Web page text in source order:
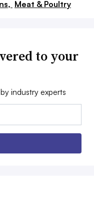
Meat & Poultry
to your
industry experts